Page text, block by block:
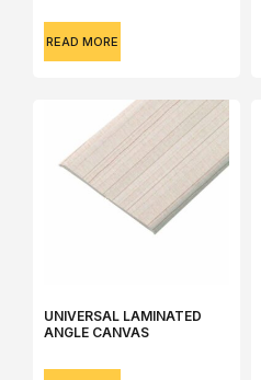
READ MORE
UNIVERSAL LAMINATED
ANGLE CANVAS